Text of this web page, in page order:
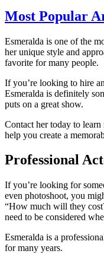
Most Popular
Esmeralda is one of the
her unique style and
favorite for many people.
If you’re looking to hire
Esmeralda is definitely
puts on a great show.
Contact her today to
help you create a
Professional
If you’re looking for
even photoshoot, you
“How much will they
need to be considered
Esmeralda is a
for many years.